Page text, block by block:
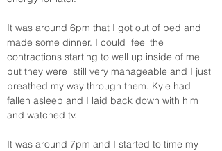
It was around 6pm that I got out of bed and
made some dinner. I could  feel the
contractions starting to well up inside of me
but they were  still very manageable and I just
breathed my way through them. Kyle had
fallen asleep and I laid back down with him
and watched tv.
It was around 7pm and I started to time my